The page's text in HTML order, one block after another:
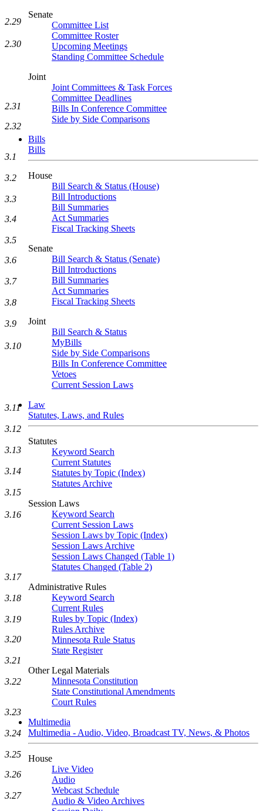
Senate
Committee List
Committee Roster
Upcoming Meetings
Standing Committee Schedule
Joint
Joint Committees & Task Forces
Committee Deadlines
Bills In Conference Committee
Side by Side Comparisons
Bills
Bills
House
Bill Search & Status (House)
Bill Introductions
Bill Summaries
Act Summaries
Fiscal Tracking Sheets
Senate
Bill Search & Status (Senate)
Bill Introductions
Bill Summaries
Act Summaries
Fiscal Tracking Sheets
Joint
Bill Search & Status
MyBills
Side by Side Comparisons
Bills In Conference Committee
Vetoes
Current Session Laws
Law
Statutes, Laws, and Rules
Statutes
Keyword Search
Current Statutes
Statutes by Topic (Index)
Statutes Archive
Session Laws
Keyword Search
Current Session Laws
Session Laws by Topic (Index)
Session Laws Archive
Session Laws Changed (Table 1)
Statutes Changed (Table 2)
Administrative Rules
Keyword Search
Current Rules
Rules by Topic (Index)
Rules Archive
Minnesota Rule Status
State Register
Other Legal Materials
Minnesota Constitution
State Constitutional Amendments
Court Rules
Multimedia
Multimedia - Audio, Video, Broadcast TV, News, & Photos
House
Live Video
Audio
Webcast Schedule
Audio & Video Archives
2.29
2.30
2.31
2.32
3.1
3.2
3.3
3.4
3.5
3.6
3.7
3.8
3.9
3.10
3.11
3.12
3.13
3.14
3.15
3.16
3.17
3.18
3.19
3.20
3.21
3.22
3.23
3.24
3.25
3.26
3.27